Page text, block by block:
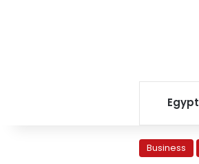
Egypt
Business